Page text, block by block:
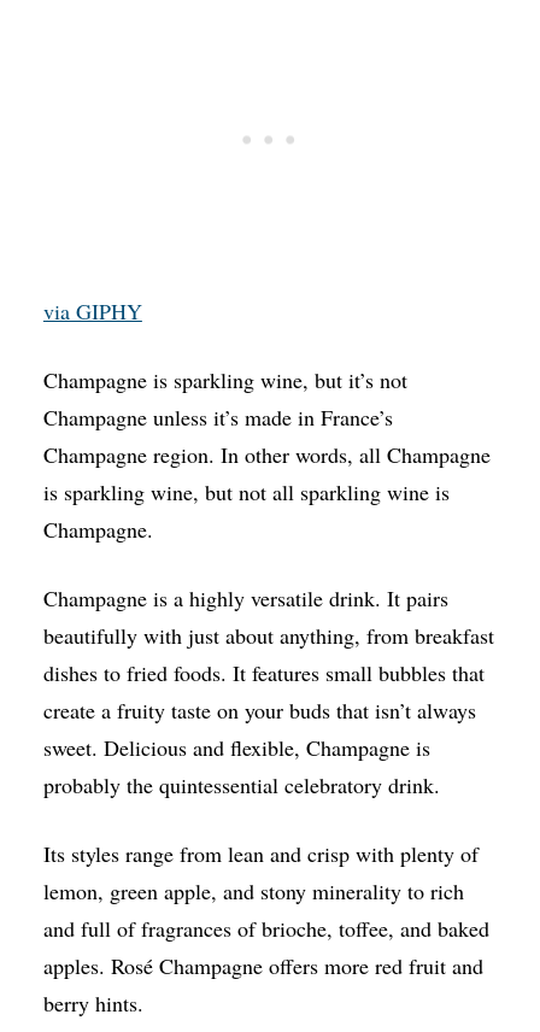
via GIPHY
Champagne is sparkling wine, but it’s not
Champagne unless it’s made in France’s
Champagne region. In other words, all Champagne
is sparkling wine, but not all sparkling wine is
Champagne.
Champagne is a highly versatile drink. It pairs
beautifully with just about anything, from breakfast
dishes to fried foods. It features small bubbles that
create a fruity taste on your buds that isn’t always
sweet. Delicious and flexible, Champagne is
probably the quintessential celebratory drink.
Its styles range from lean and crisp with plenty of
lemon, green apple, and stony minerality to rich
and full of fragrances of brioche, toffee, and baked
apples. Rosé Champagne offers more red fruit and
berry hints.